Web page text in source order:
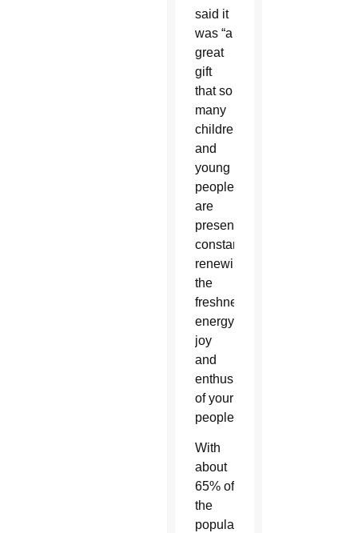
said it
was “a
great
gift
that so
many
children
and
young
people
are
present,
constantly
renewing
the
freshness,
energy,
joy
and
enthusiasm
of your
people.”
With
about
65% of
the
population